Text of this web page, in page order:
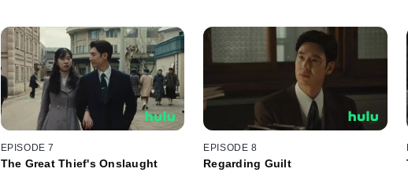
EPISODE 7
The Great Thief's Onslaught
EPISODE 8
Regarding Guilt